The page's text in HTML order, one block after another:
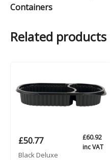
quantity
Containers
Related products
£50.77 £60.92
inc VAT
Black Deluxe